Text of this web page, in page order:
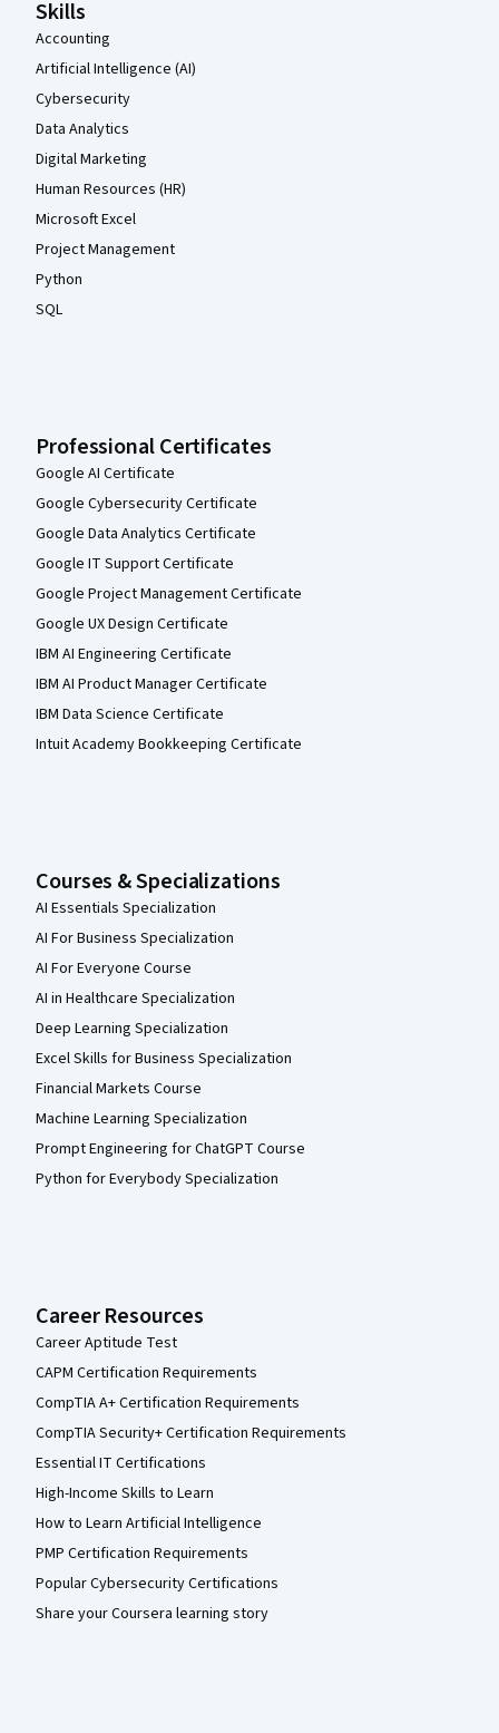
Skills
Accounting
Artificial Intelligence (AI)
Cybersecurity
Data Analytics
Digital Marketing
Human Resources (HR)
Microsoft Excel
Project Management
Python
SQL
Professional Certificates
Google AI Certificate
Google Cybersecurity Certificate
Google Data Analytics Certificate
Google IT Support Certificate
Google Project Management Certificate
Google UX Design Certificate
IBM AI Engineering Certificate
IBM AI Product Manager Certificate
IBM Data Science Certificate
Intuit Academy Bookkeeping Certificate
Courses & Specializations
AI Essentials Specialization
AI For Business Specialization
AI For Everyone Course
AI in Healthcare Specialization
Deep Learning Specialization
Excel Skills for Business Specialization
Financial Markets Course
Machine Learning Specialization
Prompt Engineering for ChatGPT Course
Python for Everybody Specialization
Career Resources
Career Aptitude Test
CAPM Certification Requirements
CompTIA A+ Certification Requirements
CompTIA Security+ Certification Requirements
Essential IT Certifications
High-Income Skills to Learn
How to Learn Artificial Intelligence
PMP Certification Requirements
Popular Cybersecurity Certifications
Share your Coursera learning story